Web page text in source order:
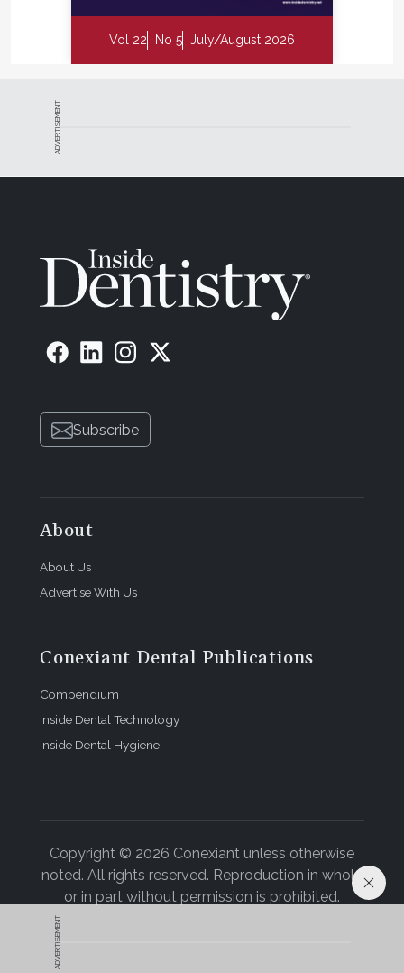
Vol 22 No 5 July/August 2026
ADVERTISEMENT
ADVERTISEMENT
Subscribe
About
About Us
Advertise With Us
Conexiant Dental Publications
Compendium
Inside Dental Technology
Inside Dental Hygiene
Copyright © 2026 Conexiant unless otherwise
noted. All rights reserved. Reproduction in whole
or in part without permission is prohibited.